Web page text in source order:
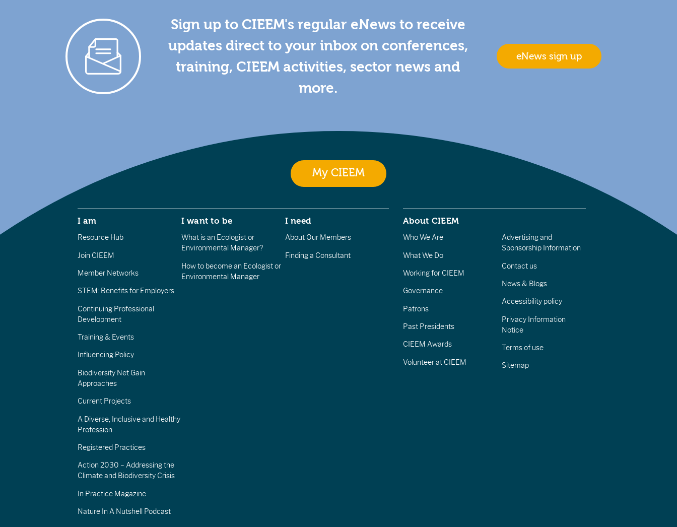
Sign up to CIEEM's regular eNews to receive
updates direct to your inbox on conferences,
training, CIEEM activities, sector news and
more.
eNews sign up
My CIEEM
I am
Resource Hub
Join CIEEM
Member Networks
STEM: Benefits for Employers
Continuing Professional
Development
Training & Events
Influencing Policy
Biodiversity Net Gain
Approaches
Current Projects
A Diverse, Inclusive and Healthy
Profession
Registered Practices
Action 2030 – Addressing the
Climate and Biodiversity Crisis
In Practice Magazine
Nature In A Nutshell Podcast
I want to be
What is an Ecologist or
Environmental Manager?
How to become an Ecologist or
Environmental Manager
I need
About Our Members
Finding a Consultant
About CIEEM
Who We Are
What We Do
Working for CIEEM
Governance
Patrons
Past Presidents
CIEEM Awards
Volunteer at CIEEM
Advertising and
Sponsorship Information
Contact us
News & Blogs
Accessibility policy
Privacy Information
Notice
Terms of use
Sitemap